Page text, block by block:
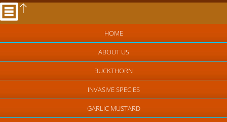
HOME
ABOUT US
BUCKTHORN
INVASIVE SPECIES
GARLIC MUSTARD